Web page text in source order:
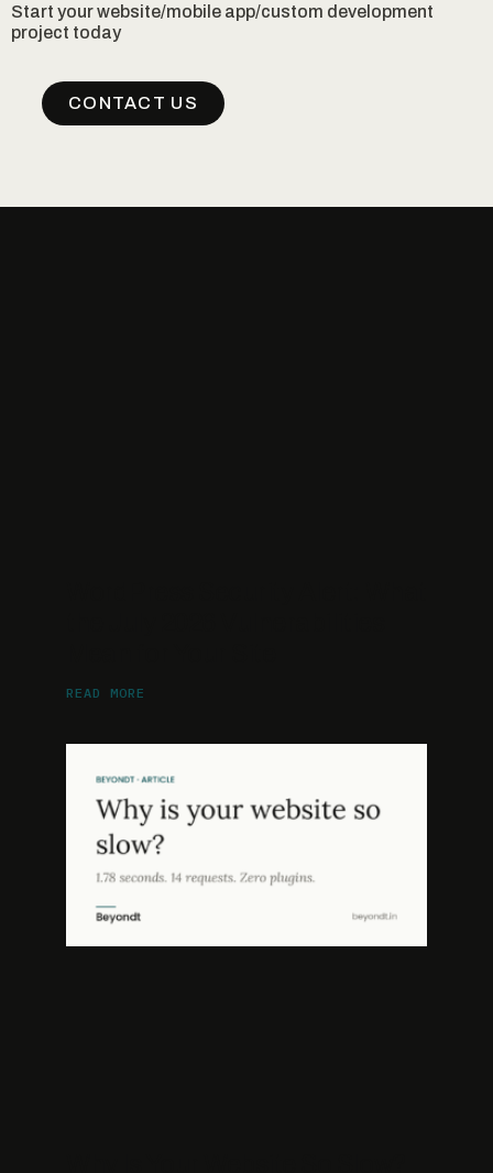
Start your website/mobile app/custom development
project today
CONTACT US
READ MORE